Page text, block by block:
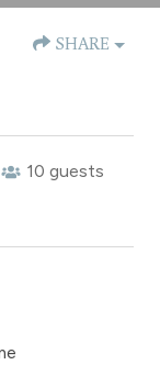
SHARE
10 guests